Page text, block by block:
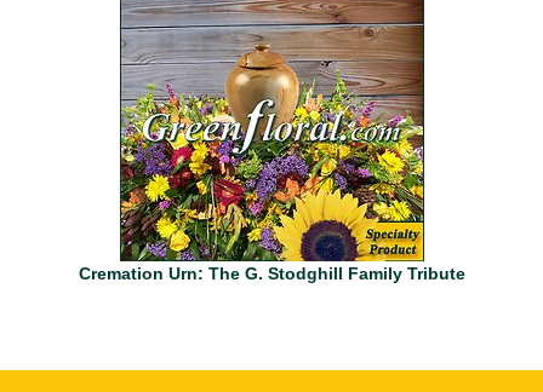
Cremation Urn: The G. Stodghill Family Tribute